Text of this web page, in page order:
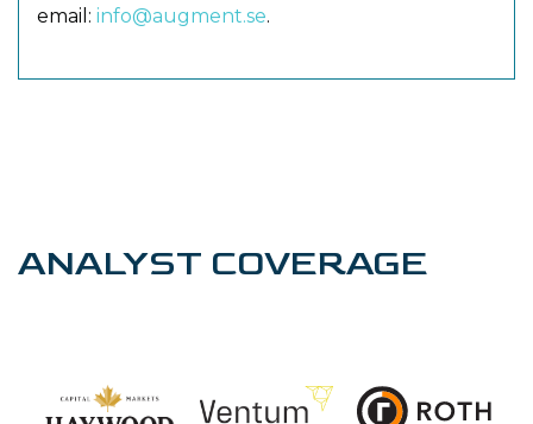
email: info@augment.se.
ANALYST COVERAGE